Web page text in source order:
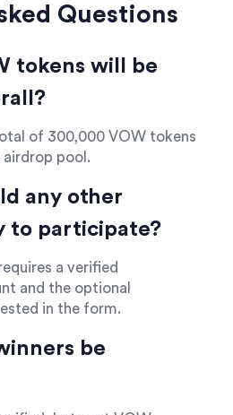
Questions
tokens will be
of 300,000 VOW tokens
pool.
any other
to participate?
a verified
and the optional
in the form.
be